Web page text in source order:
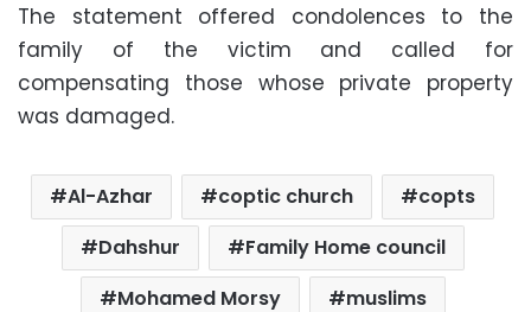
The statement offered condolences to the
family of the victim and called for
compensating those whose private property
was damaged.
Al-Azhar coptic church
copts
Dahshur
Family Home council
Mohamed Morsy
muslims